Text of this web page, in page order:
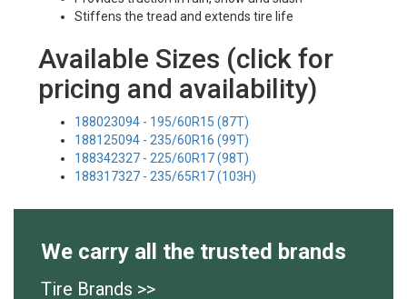
Stiffens the tread and extends tire life
Available Sizes (click for
pricing and availability)
188023094 - 195/60R15 (87T)
188125094 - 235/60R16 (99T)
188342327 - 225/60R17 (98T)
188317327 - 235/65R17 (103H)
We carry all the trusted brands
Tire Brands >>